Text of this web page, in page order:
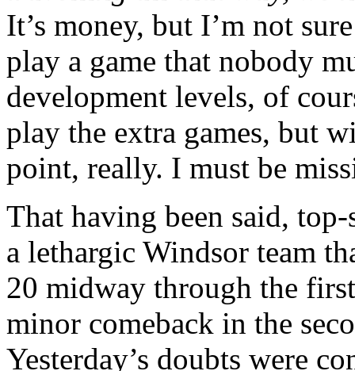
It’s money, but I’m not
play a game that nobody
development levels, of
play the extra games, but
point, really. I must be
That having been said,
a lethargic Windsor team
20 midway through the
minor comeback in the
Yesterday’s doubts were